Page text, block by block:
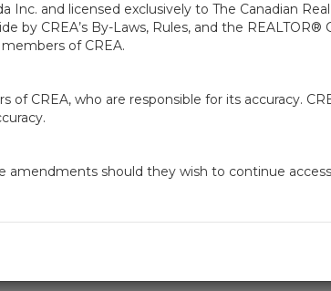
and licensed exclusively to The Canadian
by CREA’s By-Laws, Rules, and the REALTOR®
of CREA.
CREA, who are responsible for its accuracy.
should they wish to continue